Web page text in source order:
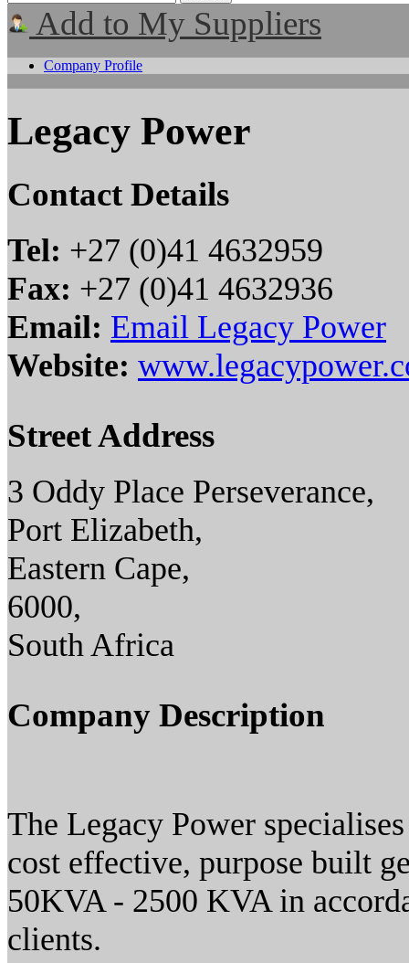
Add to My Suppliers
Company Profile
Legacy Power
Contact Details
Tel: +27 (0)41 4632959
Fax: +27 (0)41 4632936
Email: Email Legacy Power
Website:
Street Address
3 Oddy Place Perseverance,
Port Elizabeth,
Eastern Cape,
6000,
South Africa
Company Description
The Legacy Power
cost effective, purpose built
50KVA - 2500 KVA in
clients.